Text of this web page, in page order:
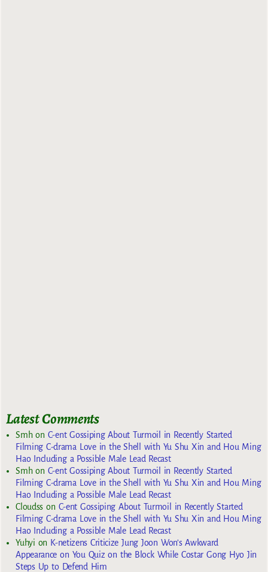
Latest Comments
Smhon C-ent Gossiping About Turmoil in Recently Started
Filming C-drama Love in the Shell with Yu Shu Xin and Hou Ming
Hao Including a Possible Male Lead Recast
Smhon C-ent Gossiping About Turmoil in Recently Started
Filming C-drama Love in the Shell with Yu Shu Xin and Hou Ming
Hao Including a Possible Male Lead Recast
Cloudss on C-ent Gossiping About Turmoil in Recently Started
Filming C-drama Love in the Shell with Yu Shu Xin and Hou Ming
Hao Including a Possible Male Lead Recast
Yuhyi on K-netizens Criticize Jung Joon Won’s Awkward
Appearance on You Quiz on the Block While Costar Gong Hyo Jin
Steps Up to Defend Him